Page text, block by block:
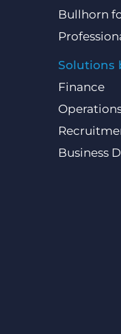
Bullhorn
Solutions
Finance
Business